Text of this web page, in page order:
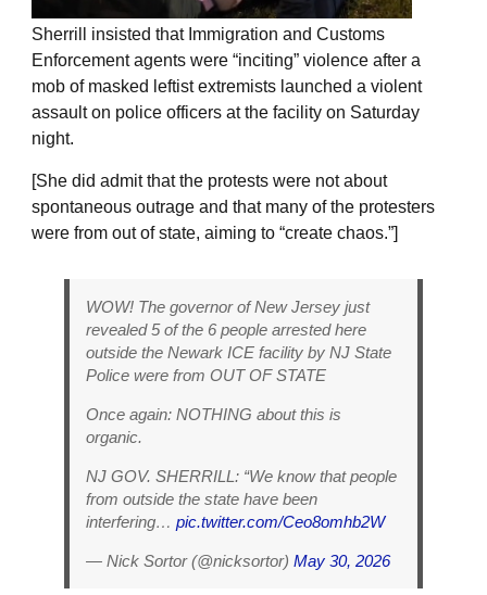
Sherrill insisted that Immigration and Customs
Enforcement agents were “inciting” violence after a
mob of masked leftist extremists launched a violent
assault on police officers at the facility on Saturday
night.
[She did admit that the protests were not about
spontaneous outrage and that many of the protesters
were from out of state, aiming to “create chaos.”]
WOW! The governor of New Jersey just
revealed 5 of the 6 people arrested here
outside the Newark ICE facility by NJ State
Police were from OUT OF STATE
Once again: NOTHING about this is
organic.
NJ GOV. SHERRILL: “We know that people
from outside the state have been
interfering… pic.twitter.com/Ceo8omhb2W
— Nick Sortor (@nicksortor) May 30, 2026